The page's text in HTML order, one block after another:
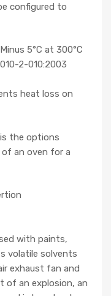
configured to
5°C at 300°C
2-010:2003
heat loss on
the options
an oven for a
with paints,
volatile solvents
exhaust fan and
of an explosion, an